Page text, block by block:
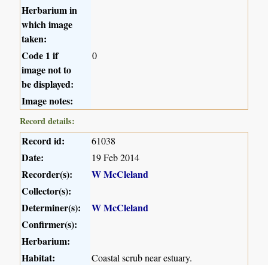
Herbarium in
which image
taken:
Code 1 if
image not to
be displayed:
0
Image notes:
Record details:
Record id: 61038
Date: 19 Feb 2014
Recorder(s):
W McCleland
Collector(s):
Determiner(s):
W McCleland
Confirmer(s):
Herbarium:
Habitat:
Coastal scrub near estuary.